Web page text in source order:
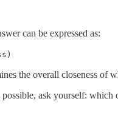
can be expressed as:
the overall closeness of
ask yourself: